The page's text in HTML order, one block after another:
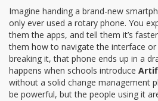
Imagine handing a brand-new
only ever used a rotary phone. You
them the apps, and tell them it’s
them how to navigate the interface
breaking it, that phone ends up in a
happens when schools introduce
without a solid change management
be powerful, but the people using it